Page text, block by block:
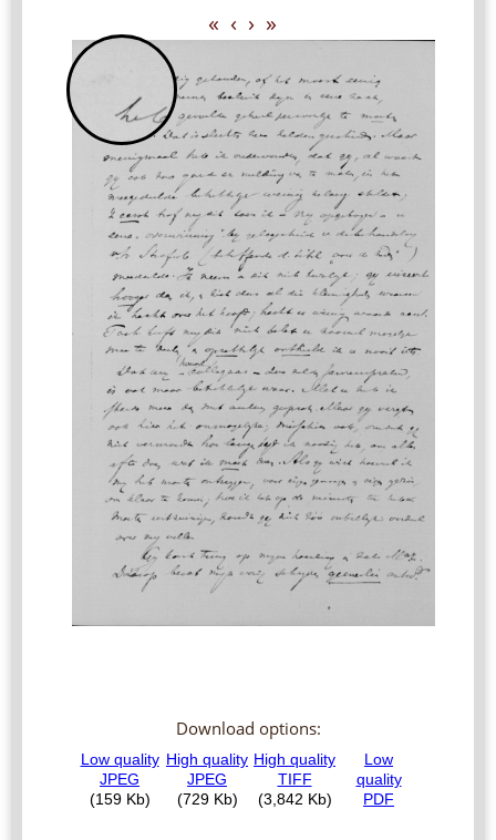
« ‹ › »
Download options: